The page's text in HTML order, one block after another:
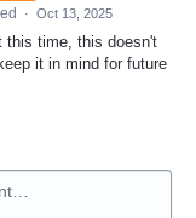
· Oct 13, 2025
this time, this doesn't
it in mind for future